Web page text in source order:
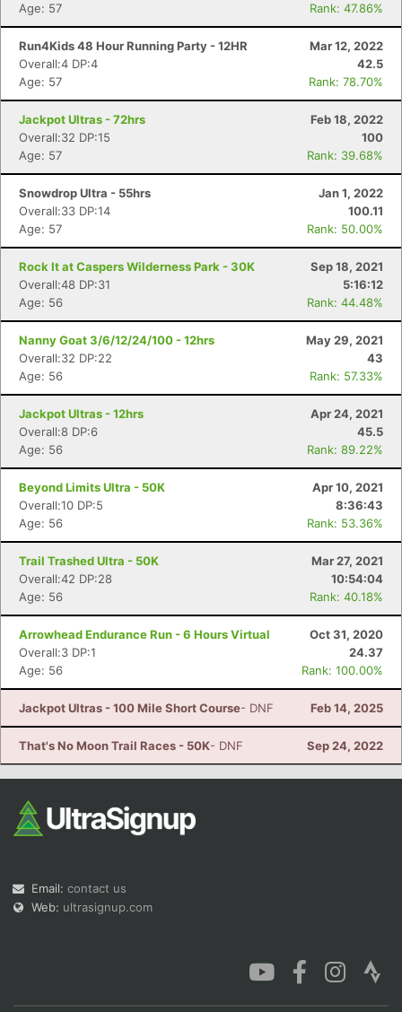
Age: 57
Rank: 47.86%
Run4Kids 48 Hour Running Party - 12HR
Mar 12, 2022
Overall:4 DP:4
42.5
Age: 57
Rank: 78.70%
Jackpot Ultras - 72hrs
Feb 18, 2022
Overall:32 DP:15
100
Age: 57
Rank: 39.68%
Snowdrop Ultra - 55hrs
Jan 1, 2022
Overall:33 DP:14
100.11
Age: 57
Rank: 50.00%
Rock It at Caspers Wilderness Park - 30K
Sep 18, 2021
Overall:48 DP:31
5:16:12
Age: 56
Rank: 44.48%
Nanny Goat 3/6/12/24/100 - 12hrs
May 29, 2021
Overall:32 DP:22
43
Age: 56
Rank: 57.33%
Jackpot Ultras - 12hrs
Apr 24, 2021
Overall:8 DP:6
45.5
Age: 56
Rank: 89.22%
Beyond Limits Ultra - 50K
Apr 10, 2021
Overall:10 DP:5
8:36:43
Age: 56
Rank: 53.36%
Trail Trashed Ultra - 50K
Mar 27, 2021
Overall:42 DP:28
10:54:04
Age: 56
Rank: 40.18%
Arrowhead Endurance Run - 6 Hours Virtual
Oct 31, 2020
Overall:3 DP:1
24.37
Age: 56
Rank: 100.00%
Jackpot Ultras - 100 Mile Short Course- DNF Feb 14, 2025
That's No Moon Trail Races - 50K- DNF Sep 24, 2022
Email: contact us
Web: ultrasignup.com